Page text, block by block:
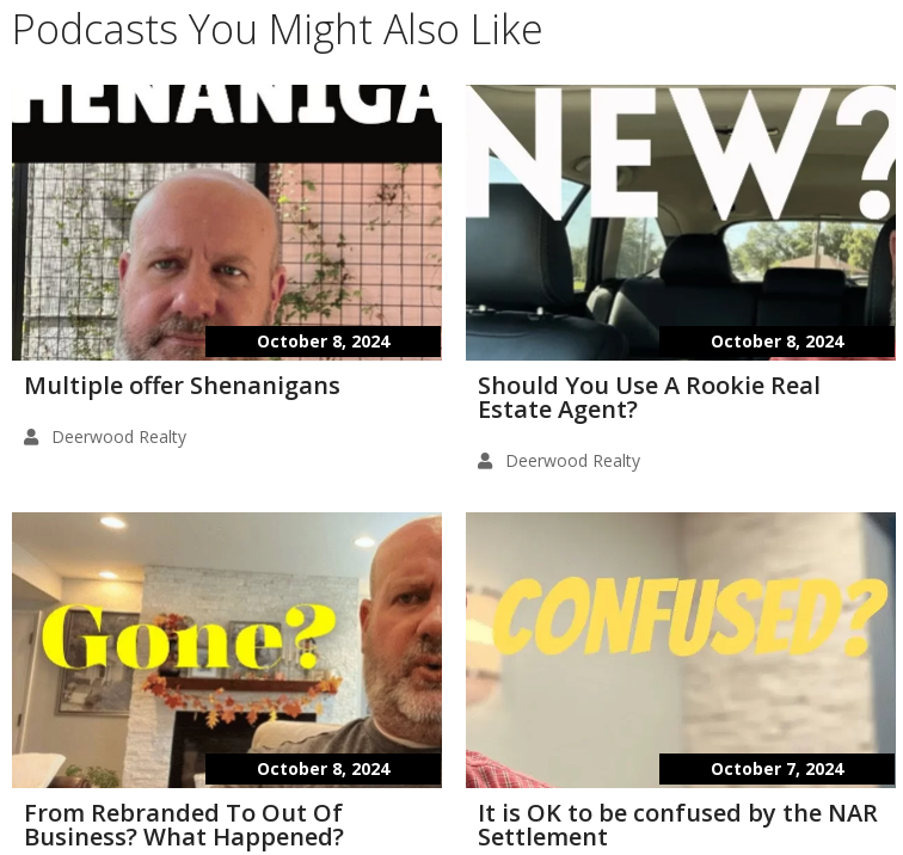
Podcasts You Might Also Like
October 8, 2024
Multiple offer Shenanigans
Deerwood Realty
October 8, 2024
Should You Use A Rookie Real
Estate Agent?
Deerwood Realty
October 8, 2024
From Rebranded To Out Of
Business? What Happened?
October 7, 2024
It is OK to be confused by the NAR
Settlement